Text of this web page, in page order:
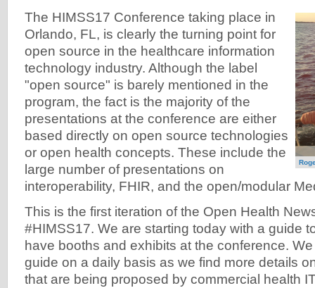
The HIMSS17 Conference taking place in
Orlando, FL, is clearly the turning point for
open source in the healthcare information
technology industry. Although the label
"open source" is barely mentioned in the
program, the fact is the majority of the
presentations at the conference are either
based directly on open source technologies
or open health concepts. These include the
large number of presentations on
interoperability, FHIR, and the open/modular
This is the first iteration of the Open Health
#HIMSS17. We are starting today with a guide
have booths and exhibits at the conference.
guide on a daily basis as we find more details
that are being proposed by commercial health